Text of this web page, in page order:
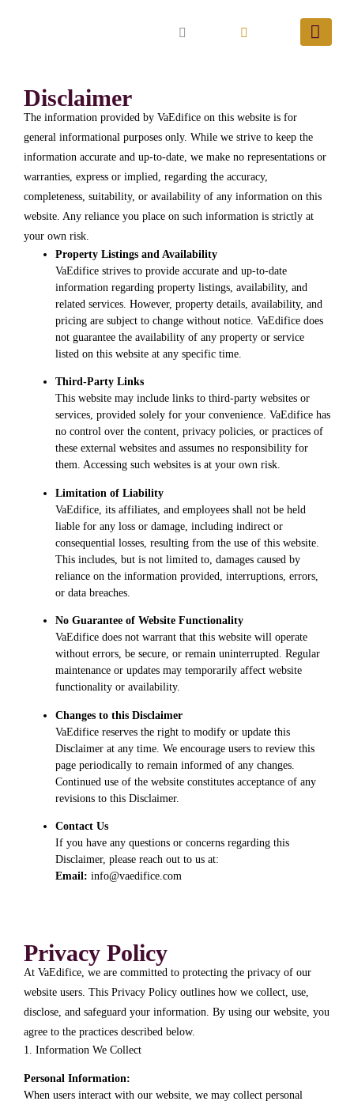
Disclaimer
The information provided by VaEdifice on this website is for
general informational purposes only. While we strive to keep the
information accurate and up-to-date, we make no representations or
warranties, express or implied, regarding the accuracy,
completeness, suitability, or availability of any information on this
website. Any reliance you place on such information is strictly at
your own risk.
Property Listings and Availability
VaEdifice strives to provide accurate and up-to-date
information regarding property listings, availability, and
related services. However, property details, availability, and
pricing are subject to change without notice. VaEdifice does
not guarantee the availability of any property or service
listed on this website at any specific time.
Third-Party Links
This website may include links to third-party websites or
services, provided solely for your convenience. VaEdifice has
no control over the content, privacy policies, or practices of
these external websites and assumes no responsibility for
them. Accessing such websites is at your own risk.
Limitation of Liability
VaEdifice, its affiliates, and employees shall not be held
liable for any loss or damage, including indirect or
consequential losses, resulting from the use of this website.
This includes, but is not limited to, damages caused by
reliance on the information provided, interruptions, errors,
or data breaches.
No Guarantee of Website Functionality
VaEdifice does not warrant that this website will operate
without errors, be secure, or remain uninterrupted. Regular
maintenance or updates may temporarily affect website
functionality or availability.
Changes to this Disclaimer
VaEdifice reserves the right to modify or update this
Disclaimer at any time. We encourage users to review this
page periodically to remain informed of any changes.
Continued use of the website constitutes acceptance of any
revisions to this Disclaimer.
Contact Us
If you have any questions or concerns regarding this
Disclaimer, please reach out to us at:
Email: info@vaedifice.com
Privacy Policy
At VaEdifice, we are committed to protecting the privacy of our
website users. This Privacy Policy outlines how we collect, use,
disclose, and safeguard your information. By using our website, you
agree to the practices described below.
1. Information We Collect
Personal Information:
When users interact with our website, we may collect personal